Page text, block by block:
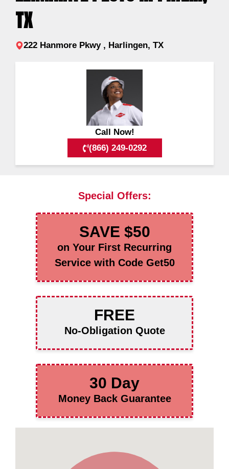
TX
222 Hanmore Pkwy , Harlingen, TX
Call Now!
(866) 249-0292
Special Offers:
SAVE $50
on Your First Recurring
Service with Code Get50
FREE
No-Obligation Quote
30 Day
Money Back Guarantee